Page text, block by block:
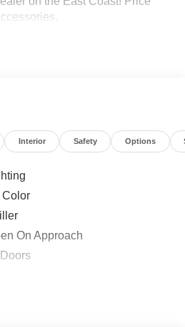
Interior Safety Options
Color
On Approach